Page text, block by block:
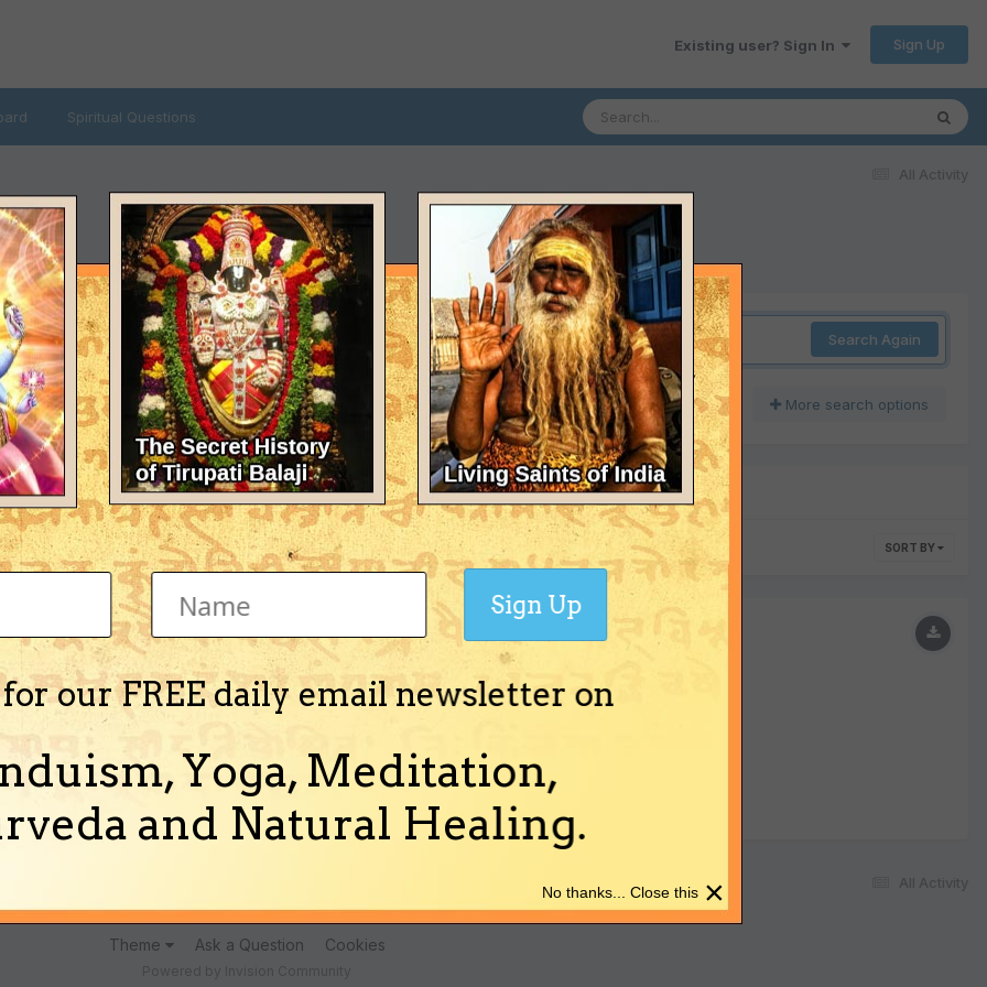
Existing user? Sign In Sign Up
Spiritual Questions
All Activity
Search Again
More search options
SORT BY
Healing Properties" in English in PDF format.
All Activity
Theme Ask a Question Cookies
our FREE daily email newsletter on
Yoga, Meditation,
and Natural Healing.
Sign Up
×
No thanks... Close this